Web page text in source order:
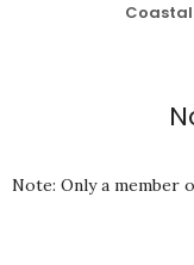
Coastal
Note: Only a member